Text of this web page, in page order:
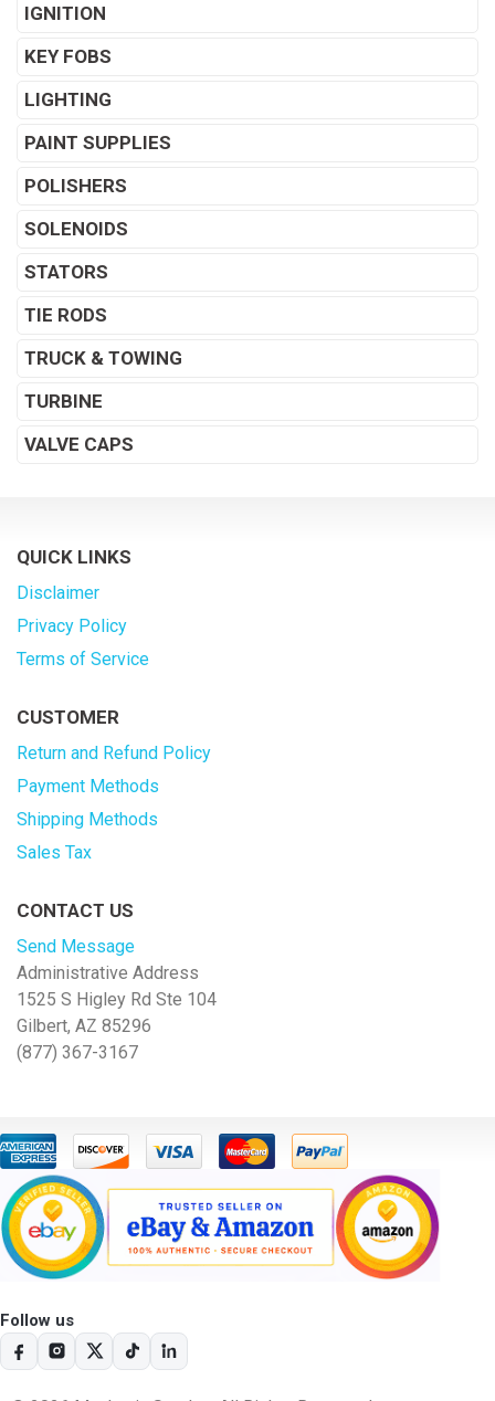
IGNITION
KEY FOBS
LIGHTING
PAINT SUPPLIES
POLISHERS
SOLENOIDS
STATORS
TIE RODS
TRUCK & TOWING
TURBINE
VALVE CAPS
QUICK LINKS
Disclaimer
Privacy Policy
Terms of Service
CUSTOMER
Return and Refund Policy
Payment Methods
Shipping Methods
Sales Tax
CONTACT US
Send Message
Administrative Address
1525 S Higley Rd Ste 104
Gilbert, AZ 85296
(877) 367-3167
Follow us